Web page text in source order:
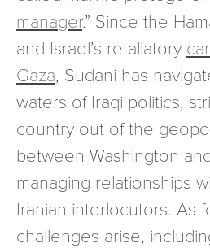
manager.” Since the
and Israel’s retaliatory
Gaza, Sudani has
waters of Iraqi politics,
country out of the
between Washington
managing relationships
Iranian interlocutors. As
challenges arise,